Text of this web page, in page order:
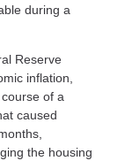
during a
Reserve
inflation,
of a
caused
the housing